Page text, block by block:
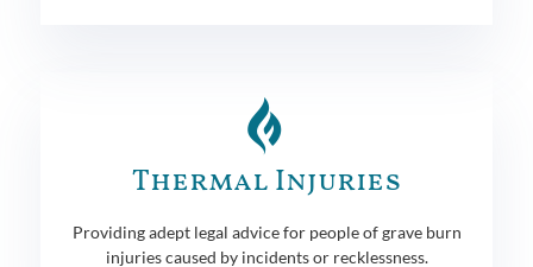
Thermal Injuries
Providing adept legal advice for people of grave burn
injuries caused by incidents or recklessness.